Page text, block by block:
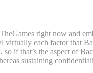
right now and
virtually each factor that
if that’s the aspect of
sustaining